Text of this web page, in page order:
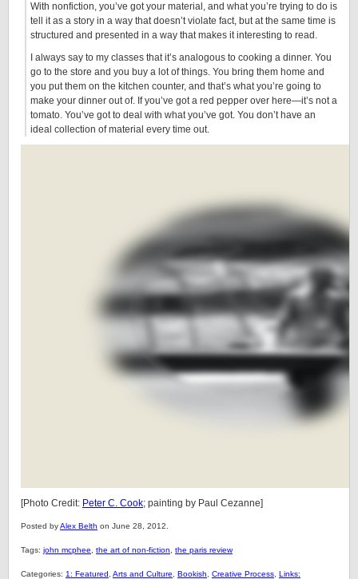
With nonfiction, you’ve got your material, and what you’re trying to do is
tell it as a story in a way that doesn’t violate fact, but at the same time is
structured and presented in a way that makes it interesting to read.
I always say to my classes that it’s analogous to cooking a dinner. You
go to the store and you buy a lot of things. You bring them home and
you put them on the kitchen counter, and that’s what you’re going to
make your dinner out of. If you’ve got a red pepper over here—it’s not a
tomato. You’ve got to deal with what you’ve got. You don’t have an
ideal collection of material every time out.
[Photo Credit: Peter C. Cook; painting by Paul Cezanne]
Posted byAlex Belth on June 28, 2012.
Tags: john mcphee the art of non-fiction the paris review
Categories: 1: Featured Arts and Culture Bookish Creative Process Links: